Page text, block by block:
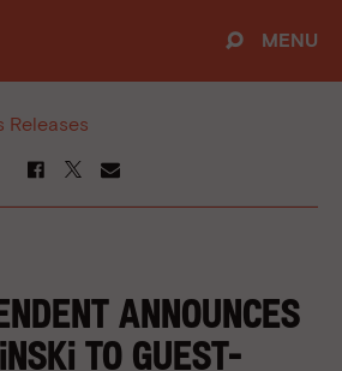
MENU
Releases
ANNOUNCES
TO GUEST-